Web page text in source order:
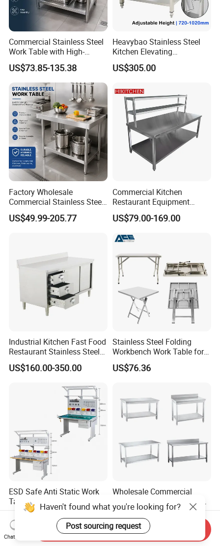
Commercial Stainless Steel
Work Table with High-
Quality Kitchen
Customizable Workbench
US$73.85-135.38
Heavybao Stainless Steel
Kitchen Elevating
Workbench for Restaurant
Catering Equipment
US$305.00
Factory Wholesale
Commercial Stainless Steel
Table Workbench Industrial
Use
US$49.99-205.77
Commercial Kitchen
Restaurant Equipment
Supplie Stainless Steel
Bakery Buffet Work Table
US$79.00-169.00
Industrial Kitchen Fast Food
Restaurant Stainless Steel
Workbench Kitchen Cabinet
Workbench Commercial
with Sliding Doors and
US$160.00-350.00
Stainless Steel Folding
Workbench Work Table for
Commercial Kitchenware
Equipment/Restaurant
US$76.36
ESD Safe Anti Static Work
Table Industrial Quality
Laboratory Research
Workbench Anti-Static
Workbench
US$290.00-580.00
Wholesale Commercial
Catering Restaurant Hotel
Kitchen Stainless Steel Prep
Working Work Table with
Border and Backsplash
US$60.00-120.00
Haven't found what you're looking for?
Post sourcing request
Chat Now
Send Inquiry